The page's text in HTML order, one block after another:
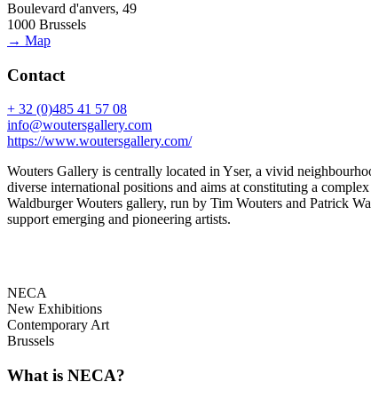
Boulevard d'anvers, 49
1000 Brussels
→ Map
Contact
+ 32 (0)485 41 57 08
info@woutersgallery.com
https://www.woutersgallery.com/
Wouters Gallery is centrally located in Yser, a vivid
diverse international positions and aims at constituting a
Waldburger Wouters gallery, run by Tim Wouters and Patrick
support emerging and pioneering artists.
NECA
New Exhibitions
Contemporary Art
Brussels
What is NECA?